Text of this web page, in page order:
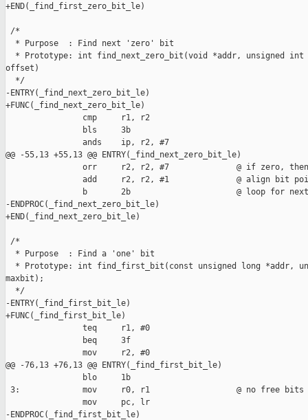
+END(_find_first_zero_bit_le)
/*
  * Purpose  : Find next 'zero' bit
* Prototype: int find_next_zero_bit(void *addr, unsigned
offset)
  */
-ENTRY(_find_next_zero_bit_le)
+FUNC(_find_next_zero_bit_le)
                cmp     r1, r2
                bls     3b
                ands    ip, r2, #7
@@ -55,13 +55,13 @@ ENTRY(_find_next_zero_bit_le)
orr     r2, r2, #7              @ if zero,
add     r2, r2, #1              @ align bit
b       2b                      @ loop for
-ENDPROC(_find_next_zero_bit_le)
+END(_find_next_zero_bit_le)
/*
  * Purpose  : Find a 'one' bit
* Prototype: int find_first_bit(const unsigned long *addr,
maxbit);
  */
-ENTRY(_find_first_bit_le)
+FUNC(_find_first_bit_le)
                teq     r1, #0
                beq     3f
                mov     r2, #0
@@ -76,13 +76,13 @@ ENTRY(_find_first_bit_le)
                blo     1b
3:             mov     r0, r1                  @ no free bits
                mov     pc, lr
-ENDPROC(_find_first_bit_le)